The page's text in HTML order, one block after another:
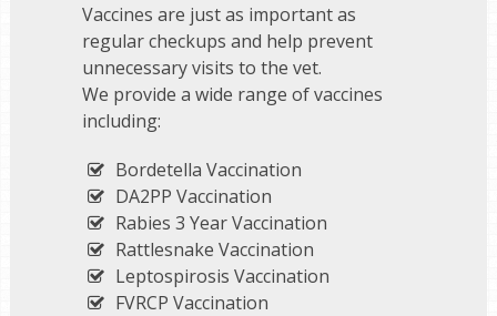
Vaccines are just as important as
regular checkups and help prevent
unnecessary visits to the vet.
We provide a wide range of vaccines
including:
Bordetella Vaccination
DA2PP Vaccination
Rabies 3 Year Vaccination
Rattlesnake Vaccination
Leptospirosis Vaccination
FVRCP Vaccination